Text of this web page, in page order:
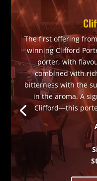
The first offering
winning Clifford
porter, with
combined with
bitterness with the
in the aroma. A
Clifford—this